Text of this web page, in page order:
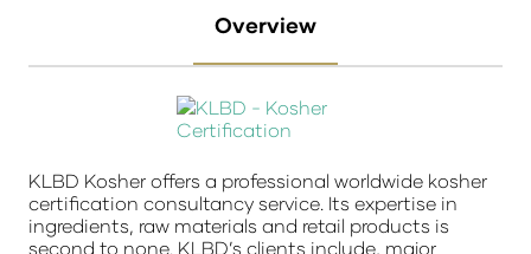
Overview
KLBD Kosher offers a professional worldwide kosher
certification consultancy service. Its expertise in
ingredients, raw materials and retail products is
second to none. KLBD’s clients include, major